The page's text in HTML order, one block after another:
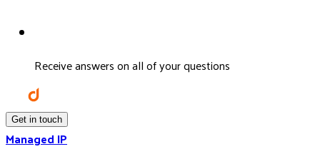
Receive answers on all of your questions
Get in touch
Managed IP